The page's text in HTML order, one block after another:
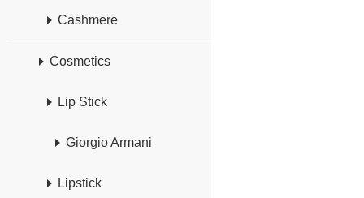
Cashmere
Cosmetics
Lip Stick
Giorgio Armani
Lipstick